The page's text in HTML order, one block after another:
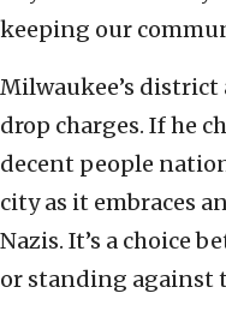
keeping our
Milwaukee’s
drop charges. If he
decent people
city as it embraces
Nazis. It’s a choice
or standing against